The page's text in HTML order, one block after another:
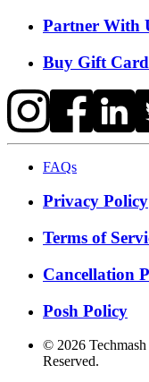
Partner With
Buy Gift
FAQs
Privacy Policy
Terms of
Cancellation
Posh Policy
© 2026
Reserved.